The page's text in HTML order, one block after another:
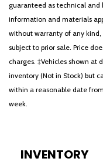
guaranteed as technical and
information and materials
without warranty of any
subject to prior sale. Price
charges. ‡Vehicles shown
inventory (Not in Stock) but
within a reasonable date
week.
INVENTORY